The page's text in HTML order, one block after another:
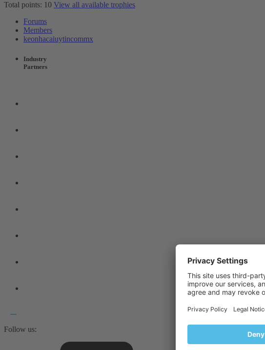
Total points: 10 View all available trophies
Forums
Members
keonhacaiuytincommx
Industry
Partners
Follow us: